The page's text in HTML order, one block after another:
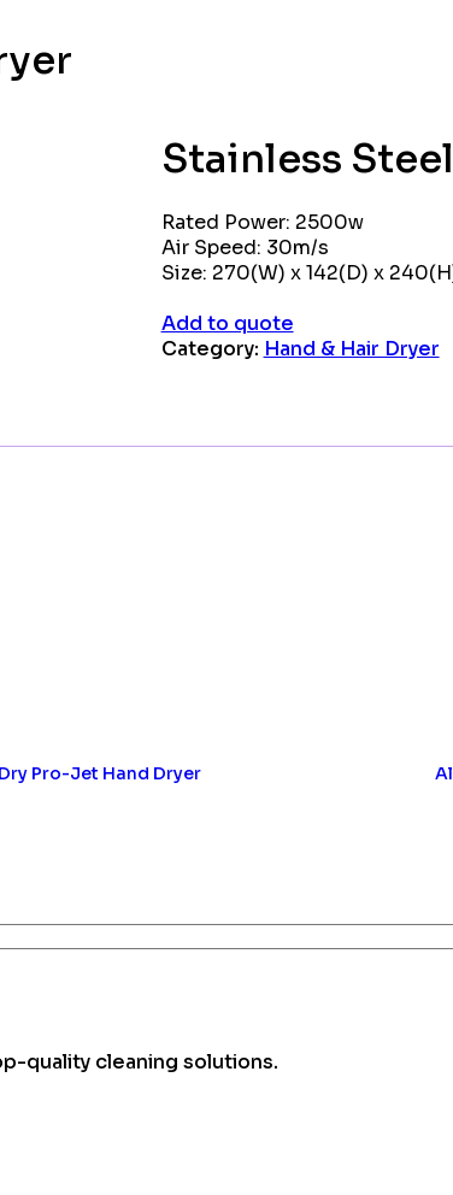
Stainless
Rated Power: 2500w
Air Speed: 30m/s
Size: 270(W) x 142(D) x
Add to quote
Category: Hand & Hair Dryer
Pro-Jet Hand Dryer
quality cleaning solutions.